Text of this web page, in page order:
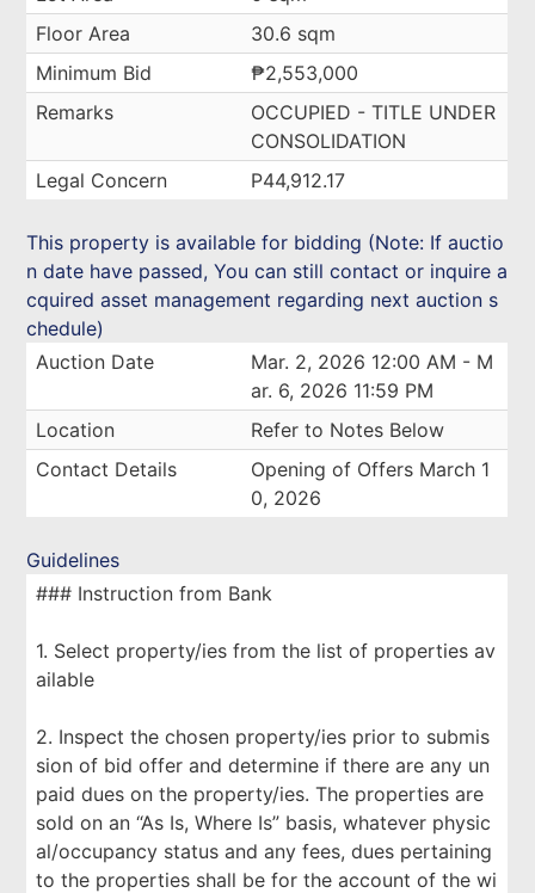
Floor Area
30.6 sqm
Minimum Bid
₱2,553,000
Remarks
OCCUPIED - TITLE UNDER
CONSOLIDATION
Legal Concern
P44,912.17
This property is available for bidding (Note: If auctio
n date have passed, You can still contact or inquire a
cquired asset management regarding next auction s
chedule)
Auction Date
Mar. 2, 2026 12:00 AM - M
ar. 6, 2026 11:59 PM
Location
Refer to Notes Below
Contact Details
Opening of Offers March 1
0, 2026
Guidelines
### Instruction from Bank
1. Select property/ies from the list of properties av
ailable
2. Inspect the chosen property/ies prior to submis
sion of bid offer and determine if there are any un
paid dues on the property/ies. The properties are
sold on an “As Is, Where Is” basis, whatever physic
al/occupancy status and any fees, dues pertaining
to the properties shall be for the account of the wi